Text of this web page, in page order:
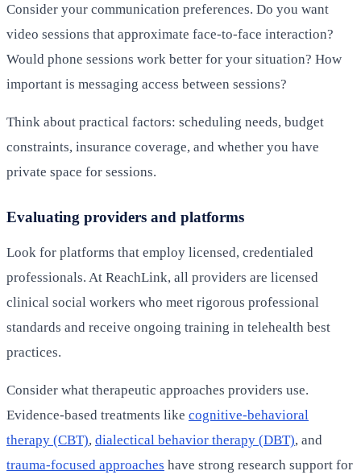
Consider your communication preferences. Do you want
video sessions that approximate face-to-face interaction?
Would phone sessions work better for your situation? How
important is messaging access between sessions?
Think about practical factors: scheduling needs, budget
constraints, insurance coverage, and whether you have
private space for sessions.
Evaluating providers and platforms
Look for platforms that employ licensed, credentialed
professionals. At ReachLink, all providers are licensed
clinical social workers who meet rigorous professional
standards and receive ongoing training in telehealth best
practices.
Consider what therapeutic approaches providers use.
Evidence-based treatments like cognitive-behavioral
therapy (CBT), dialectical behavior therapy (DBT), and
trauma-focused approaches have strong research support for